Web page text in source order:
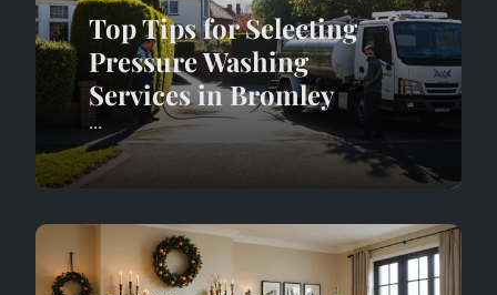
Top Tips for Selecting
Pressure Washing
Services in Bromley
...